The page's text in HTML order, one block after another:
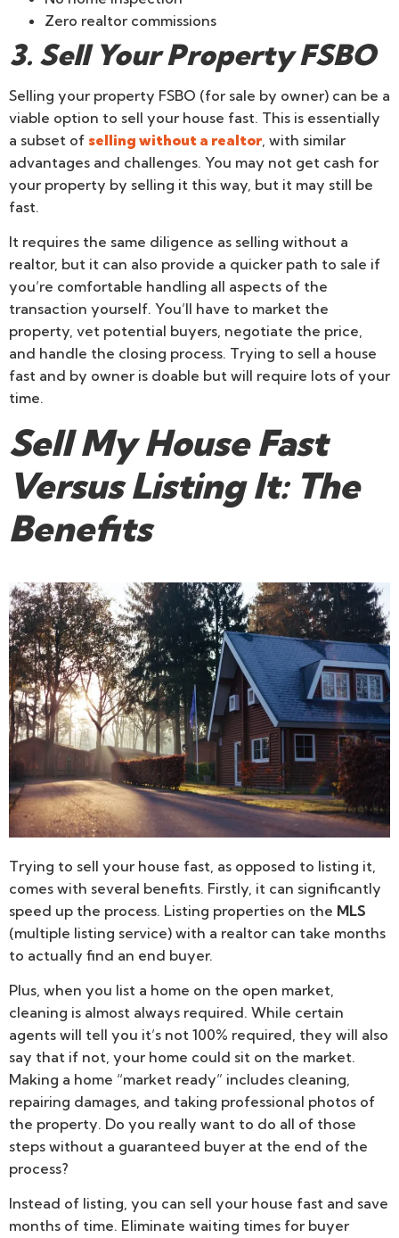
Zero realtor commissions
3. Sell Your Property FSBO
Selling your property FSBO (for sale by owner) can be a
viable option to sell your house fast. This is essentially
a subset of selling without a realtor, with similar
advantages and challenges. You may not get cash for
your property by selling it this way, but it may still be
fast.
It requires the same diligence as selling without a
realtor, but it can also provide a quicker path to sale if
you’re comfortable handling all aspects of the
transaction yourself. You’ll have to market the
property, vet potential buyers, negotiate the price,
and handle the closing process. Trying to sell a house
fast and by owner is doable but will require lots of your
time.
Sell My House Fast
Versus Listing It: The
Benefits
Trying to sell your house fast, as opposed to listing it,
comes with several benefits. Firstly, it can significantly
speed up the process. Listing properties on the MLS
(multiple listing service) with a realtor can take months
to actually find an end buyer.
Plus, when you list a home on the open market,
cleaning is almost always required. While certain
agents will tell you it’s not 100% required, they will also
say that if not, your home could sit on the market.
Making a home “market ready” includes cleaning,
repairing damages, and taking professional photos of
the property. Do you really want to do all of those
steps without a guaranteed buyer at the end of the
process?
Instead of listing, you can sell your house fast and save
months of time. Eliminate waiting times for buyer